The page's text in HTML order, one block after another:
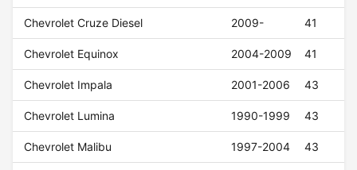
Chevrolet Cruze Diesel 2009- 41
Chevrolet Equinox 2004-2009 41
Chevrolet Impala 2001-2006 43
Chevrolet Lumina 1990-1999 43
Chevrolet Malibu 1997-2004 43